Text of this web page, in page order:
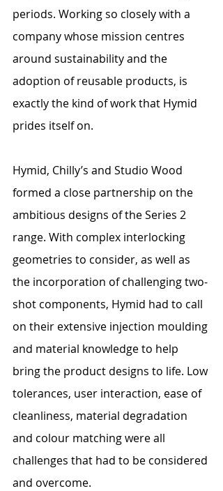
periods. Working so closely with a
company whose mission centres
around sustainability and the
adoption of reusable products, is
exactly the kind of work that Hymid
prides itself on.
Hymid, Chilly’s and Studio Wood
formed a close partnership on the
ambitious designs of the Series 2
range. With complex interlocking
geometries to consider, as well as
the incorporation of challenging two-
shot components, Hymid had to call
on their extensive injection moulding
and material knowledge to help
bring the product designs to life. Low
tolerances, user interaction, ease of
cleanliness, material degradation
and colour matching were all
challenges that had to be considered
and overcome.